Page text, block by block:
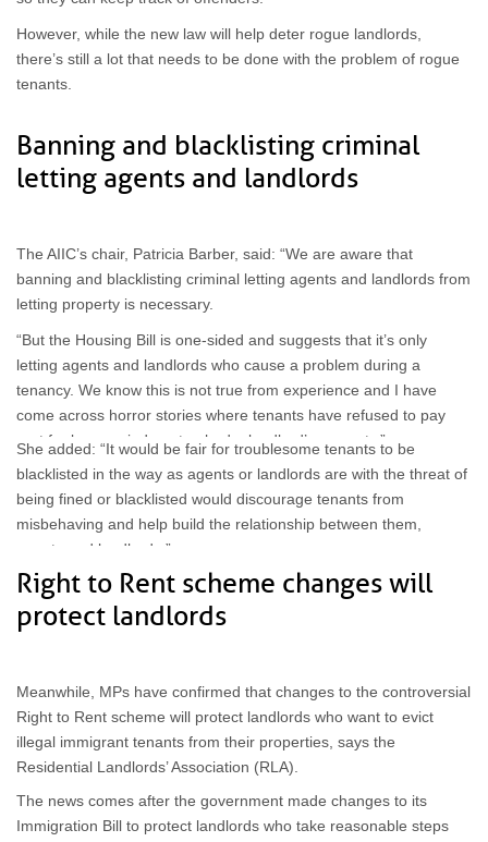
However, while the new law will help deter rogue landlords,
there’s still a lot that needs to be done with the problem of rogue
tenants.
Banning and blacklisting criminal
letting agents and landlords
The AIIC’s chair, Patricia Barber, said: “We are aware that
banning and blacklisting criminal letting agents and landlords from
letting property is necessary.
“But the Housing Bill is one-sided and suggests that it’s only
letting agents and landlords who cause a problem during a
tenancy. We know this is not true from experience and I have
come across horror stories where tenants have refused to pay
rent for long periods or trashed a landlord’s property.”
She added: “It would be fair for troublesome tenants to be
blacklisted in the way as agents or landlords are with the threat of
being fined or blacklisted would discourage tenants from
misbehaving and help build the relationship between them,
agents and landlords.”
Right to Rent scheme changes will
protect landlords
Meanwhile, MPs have confirmed that changes to the controversial
Right to Rent scheme will protect landlords who want to evict
illegal immigrant tenants from their properties, says the
Residential Landlords’ Association (RLA).
The news comes after the government made changes to its
Immigration Bill to protect landlords who take reasonable steps